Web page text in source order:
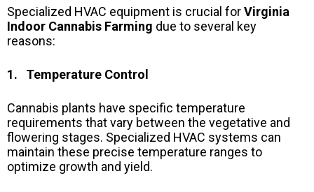
Specialized HVAC equipment is crucial forVirginia
Indoor Cannabis Farming due to several key
reasons:
1. Temperature Control
Cannabis plants have specific temperature
requirements that vary between the vegetative and
flowering stages. Specialized HVAC systems can
maintain these precise temperature ranges to
optimize growth and yield.